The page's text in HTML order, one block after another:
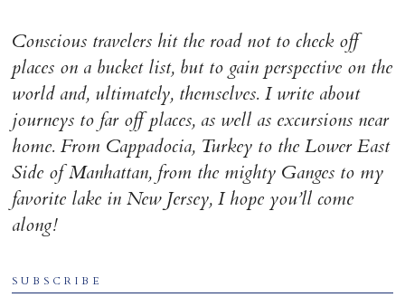
Conscious travelers hit the road not to check off
places on a bucket list, but to gain perspective on the
world and, ultimately, themselves. I write about
journeys to far off places, as well as excursions near
home. From Cappadocia, Turkey to the Lower East
Side of Manhattan, from the mighty Ganges to my
favorite lake in New Jersey, I hope you’ll come
along!
SUBSCRIBE